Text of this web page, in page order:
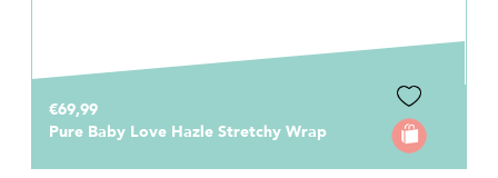
€69,99
Pure Baby Love Hazle Stretchy Wrap